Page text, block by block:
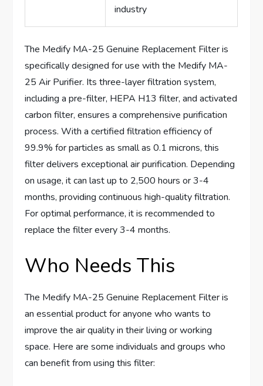
industry
The Medify MA-25 Genuine Replacement Filter is
specifically designed for use with the Medify MA-
25 Air Purifier. Its three-layer filtration system,
including a pre-filter, HEPA H13 filter, and activated
carbon filter, ensures a comprehensive purification
process. With a certified filtration efficiency of
99.9% for particles as small as 0.1 microns, this
filter delivers exceptional air purification. Depending
on usage, it can last up to 2,500 hours or 3-4
months, providing continuous high-quality filtration.
For optimal performance, it is recommended to
replace the filter every 3-4 months.
Who Needs This
The Medify MA-25 Genuine Replacement Filter is
an essential product for anyone who wants to
improve the air quality in their living or working
space. Here are some individuals and groups who
can benefit from using this filter: